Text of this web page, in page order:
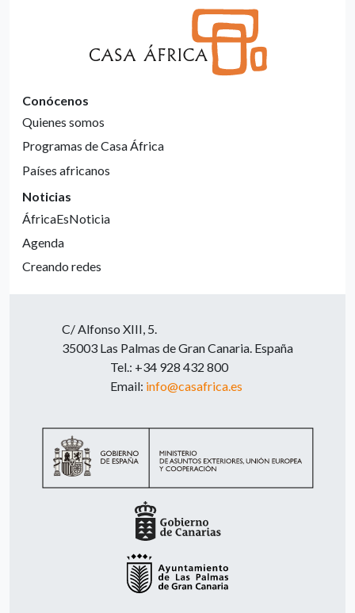
Conócenos
Quienes somos
Programas de Casa África
Países africanos
Noticias
ÁfricaEsNoticia
Agenda
Creando redes
C/ Alfonso XIII, 5.
35003 Las Palmas de Gran Canaria. España
Tel.: +34 928 432 800
Email: info@casafrica.es